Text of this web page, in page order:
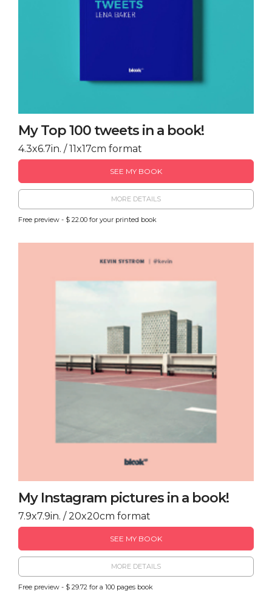
My Top 100 tweets in a book!
4.3x6.7in. / 11x17cm format
SEE MY BOOK
MORE DETAILS
Free preview - $ 22.00 for your printed book
My Instagram pictures in a book!
7.9x7.9in. / 20x20cm format
SEE MY BOOK
MORE DETAILS
Free preview - $ 29.72 for a 100 pages book